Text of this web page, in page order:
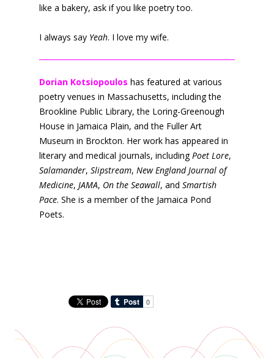
like a bakery, ask if you like poetry too.
I always say Yeah. I love my wife.
Dorian Kotsiopoulos has featured at various
poetry venues in Massachusetts, including the
Brookline Public Library, the Loring-Greenough
House in Jamaica Plain, and the Fuller Art
Museum in Brockton. Her work has appeared in
literary and medical journals, includingPoet Lore,
Salamander, Slipstream, New England Journal of
Medicine, JAMA, On the Seawall, and Smartish
Pace. She is a member of the Jamaica Pond
Poets.